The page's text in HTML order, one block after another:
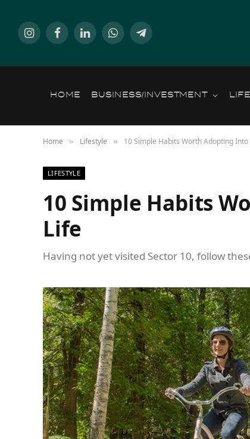
InstagramFacebookLinkedInWhatsAppTelegram
HOME BUSINESS/INVESTMENT
Home » Lifestyle » 10 Simple Habits Worth Adopting Into
LIFESTYLE
10 Simple Habits
Life
Having not yet visited Sector 10, follow